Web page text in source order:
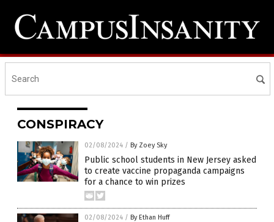
CONSPIRACY
02/08/2024 / By Zoey Sky
Public school students in New Jersey asked
to create vaccine propaganda campaigns
for a chance to win prizes
02/08/2024 / By Ethan Huff